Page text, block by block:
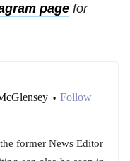
page for
• Follow
former News Editor